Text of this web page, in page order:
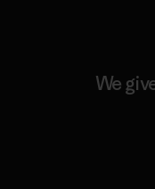
We